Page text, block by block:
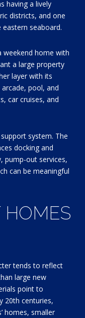
having a lively
districts, and one
seaboard.
weekend home with
a large property
layer with its
pool, and
car cruises, and
system. The
docking and
pump-out services,
can be meaningful
HOMES
tends to reflect
large new
point to
20th centuries,
homes, smaller